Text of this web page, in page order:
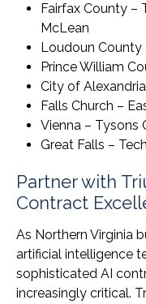
Fairfax County –
McLean
Loudoun County
Prince William
City of
Falls Church –
Vienna – Tysons
Great Falls –
Partner with
Contract
As Northern Virginia
artificial intelligence
sophisticated AI
increasingly critical.